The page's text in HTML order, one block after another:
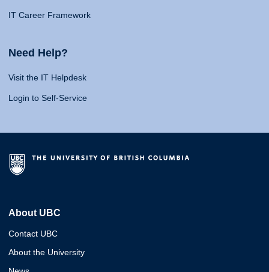
IT Career Framework
Need Help?
Visit the IT Helpdesk
Login to Self-Service
About UBC
Contact UBC
About the University